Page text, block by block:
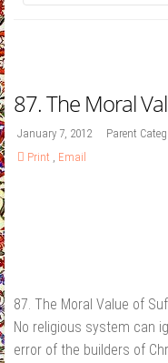
87. The Moral
January 7, 2012 Parent
Print , Email
87. The Moral Value of
No religious system can
error of the builders of